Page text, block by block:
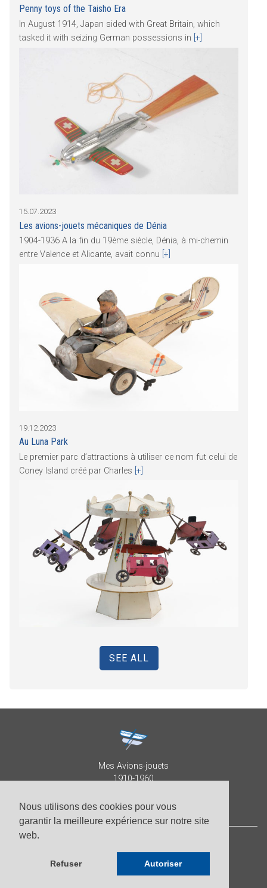
Nous utilisons des cookies pour vous
garantir la meilleure expérience sur notre site
web.
Refuser Autoriser
Penny toys of the Taisho Era
In August 1914, Japan sided with Great Britain, which
tasked it with seizing German possessions in [+]
15.07.2023
Les avions-jouets mécaniques de Dénia
1904-1936 A la fin du 19ème siècle, Dénia, à mi-chemin
entre Valence et Alicante, avait connu [+]
19.12.2023
Au Luna Park
Le premier parc d’attractions à utiliser ce nom fut celui de
Coney Island créé par Charles [+]
SEE ALL
Mes Avions-jouets
1910-1960
© Patrick Despature 2026,
all right reserved
Photos by Roberto Pellegrini